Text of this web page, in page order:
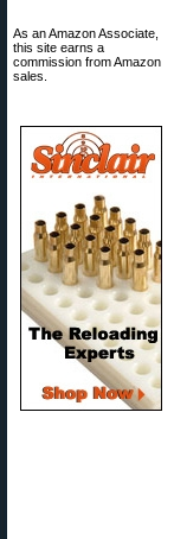
As an Amazon Associate,
this site earns a
commission from Amazon
sales.